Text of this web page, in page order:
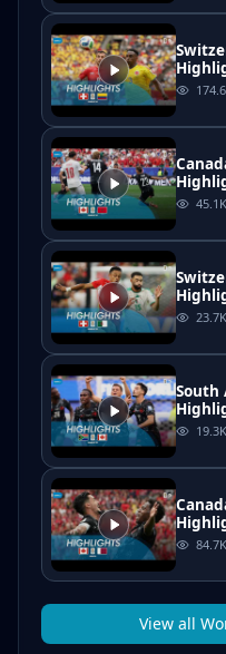
45.1K
23.7K
South
19.3K
84.7K
View all